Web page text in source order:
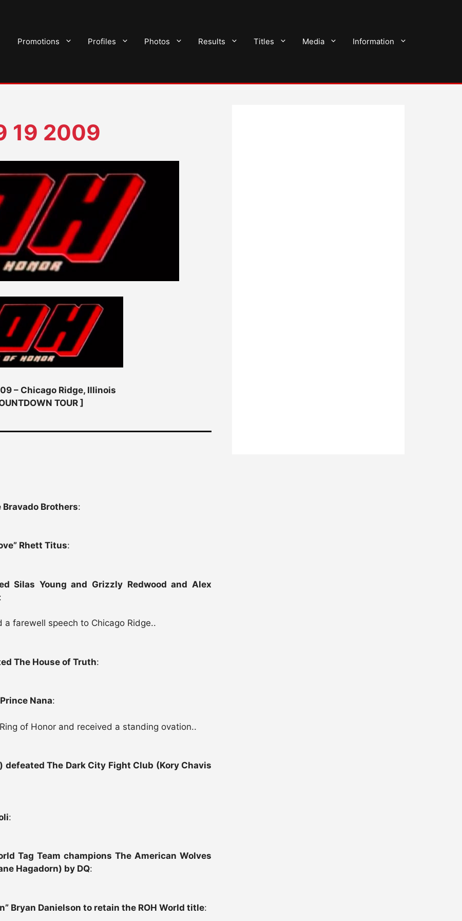
Promotions Profiles Photos Results Titles Media Information
19 2009
– Chicago Ridge, Illinois
TOUR ]
Bravado Brothers:
Rhett Titus:
Silas Young and Grizzly Redwood and Alex
:
a farewell speech to Chicago Ridge..
The House of Truth:
Nana:
of Honor and received a standing ovation..
defeated The Dark City Fight Club (Kory Chavis
:
Tag Team champions The American Wolves
Hagadorn) by DQ:
Bryan Danielson to retain the ROH World title: